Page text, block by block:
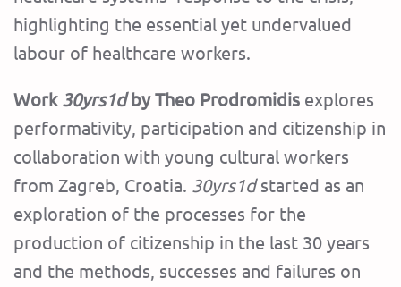
highlighting the essential yet undervalued
labour of healthcare workers.
Work 30yrs1dby Theo Prodromidis explores
performativity, participation and citizenship in
collaboration with young cultural workers
from Zagreb, Croatia. 30yrs1dstarted as an
exploration of the processes for the
production of citizenship in the last 30 years
and the methods, successes and failures on